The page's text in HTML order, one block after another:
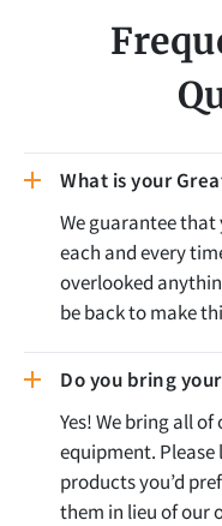
What is your
We guarantee that
each and every
overlooked
be back to make
Do you bring
Yes! We bring all
equipment. Please
products you’d
them in lieu of our